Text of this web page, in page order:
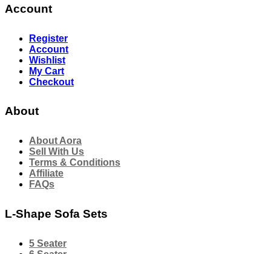
Account
Register
Account
Wishlist
My Cart
Checkout
About
About Aora
Sell With Us
Terms & Conditions
Affiliate
FAQs
L-Shape Sofa Sets
5 Seater